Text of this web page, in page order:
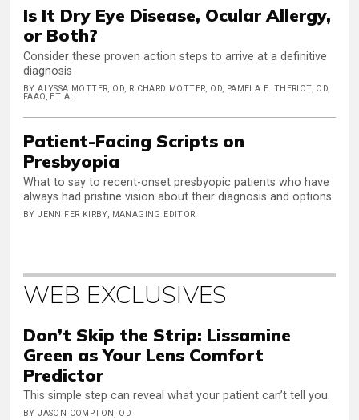
Is It Dry Eye Disease, Ocular Allergy,
or Both?
Consider these proven action steps to arrive at a definitive
diagnosis
BY ALYSSA MOTTER, OD, RICHARD MOTTER, OD, PAMELA E. THERIOT, OD,
FAAO, ET AL.
Patient-Facing Scripts on
Presbyopia
What to say to recent-onset presbyopic patients who have
always had pristine vision about their diagnosis and options
BY JENNIFER KIRBY, MANAGING EDITOR
WEB EXCLUSIVES
Don’t Skip the Strip: Lissamine
Green as Your Lens Comfort
Predictor
This simple step can reveal what your patient can’t tell you.
BY JASON COMPTON, OD